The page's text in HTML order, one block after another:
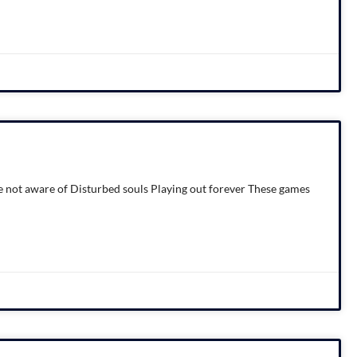
aware of Disturbed souls Playing out forever These games